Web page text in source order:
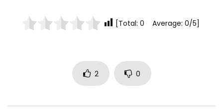
[Total: 0 Average: 0/5]
2 0